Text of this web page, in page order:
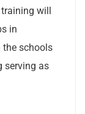
training will
in
the schools
serving as